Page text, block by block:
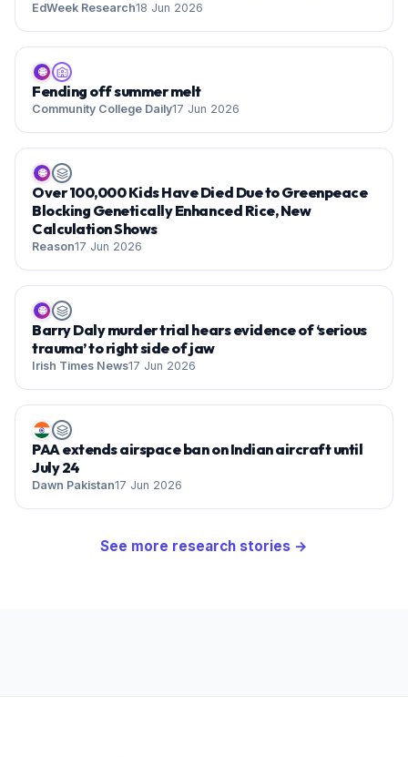
EdWeek Research18 Jun 2026
🌐
Fending off summer melt
Community College Daily17 Jun 2026
🌐
Over 100,000 Kids Have Died Due to Greenpeace
Blocking Genetically Enhanced Rice, New
Calculation Shows
Reason17 Jun 2026
🌐
Barry Daly murder trial hears evidence of ‘serious
trauma’ to right side of jaw
Irish Times News17 Jun 2026
PAA extends airspace ban on Indian aircraft until
July 24
Dawn Pakistan17 Jun 2026
See more research stories →